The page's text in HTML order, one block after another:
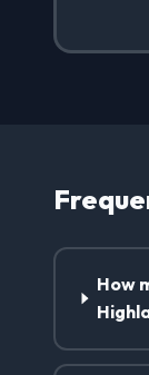
How